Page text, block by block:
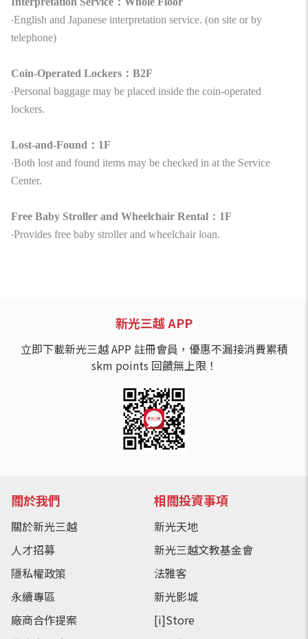
‧English and Japanese interpretation service. (on site or by
telephone)
Coin-Operated Lockers：B2F
‧Personal baggage may be placed inside the coin-operated
lockers.
Lost-and-Found：1F
‧Both lost and found items may be checked in at the Service
Center.
Free Baby Stroller and Wheelchair Rental：1F
‧Provides free baby stroller and wheelchair loan.
新光三越 APP
立即下載新光三越 APP 註冊會員，優惠不漏接消費累積
skm points 回饋無上限！
關於我們
關於新光三越
人才招募
隱私權政策
永續專區
廠商合作提案
相關投資事項
新光天地
新光三越文教基金會
法雅客
新光影城
[i]Store